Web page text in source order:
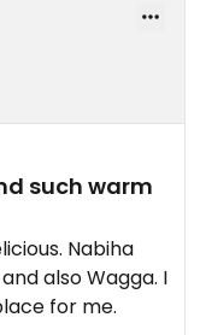
such warm
Nabiha
also Wagga. I
for me.